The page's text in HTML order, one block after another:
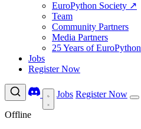
EuroPython Society ↗
Team
Community Partners
Media Partners
25 Years of EuroPython
Jobs
Register Now
Jobs Register Now
Offline